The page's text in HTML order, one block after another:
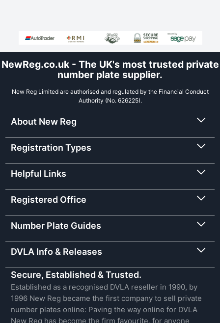
NewReg.co.uk - The UK's most trusted private
number plate supplier.
New Reg Limited are authorised and regulated by the Financial Conduct
Authority (No. 626225).
About New Reg
Registration Types
Helpful Links
Registered Office
Number Plate Guides
DVLA Info & Releases
Secure, Established & Trusted.
Established as a recognised DVLA reseller in 1990, by
1996 New Reg became the first company to sell private
number plates online: Paving the way online for DVLA
New Reg has become the firm favourite, for anyone